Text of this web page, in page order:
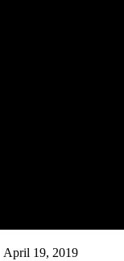
April 19, 2019